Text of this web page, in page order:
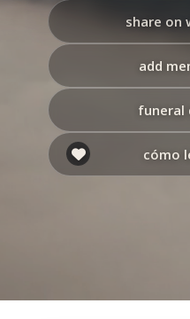
share on
add
funeral
cómo